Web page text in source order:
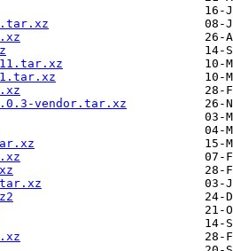
vendor.tar.xz